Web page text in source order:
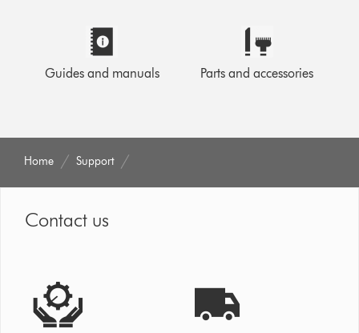
Guides and manuals Parts and accessories
Home Support
Contact us